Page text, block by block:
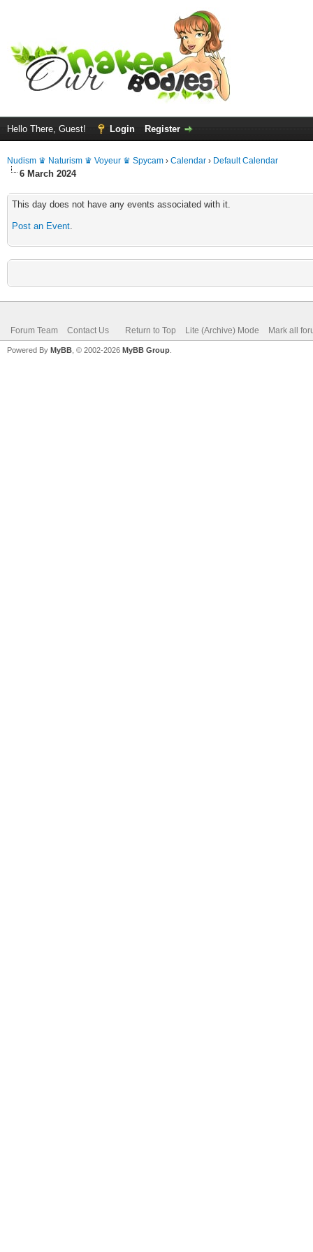
Hello There, Guest! Login Register
Nudism ♛ Naturism ♛ Voyeur ♛ Spycam › Calendar › Default Calendar
6 March 2024
This day does not have any events associated with it.
Post an Event.
Forum Team Contact Us Return to Top Lite (Archive) Mode Mark all
Powered By MyBB , © 2002-2026 MyBB Group